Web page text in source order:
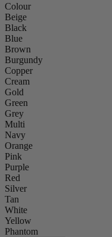
Colour
Beige
Black
Blue
Brown
Burgundy
Copper
Cream
Gold
Green
Grey
Multi
Navy
Orange
Pink
Purple
Red
Silver
Tan
White
Yellow
Phantom